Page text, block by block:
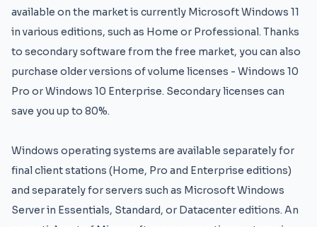
available on the market is currently Microsoft Windows 11
in various editions, such as Home or Professional. Thanks
to secondary software from the free market, you can also
purchase older versions of volume licenses - Windows 10
Pro or Windows 10 Enterprise. Secondary licenses can
save you up to 80%.
Windows operating systems are available separately for
final client stations (Home, Pro and Enterprise editions)
and separately for servers such as Microsoft Windows
Serverin Essentials, Standard, or Datacenter editions. An